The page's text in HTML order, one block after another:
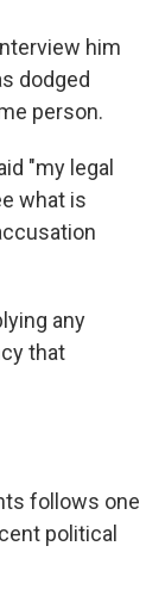
him
dodged
person.
"my legal
what is
any
that
follows one
political